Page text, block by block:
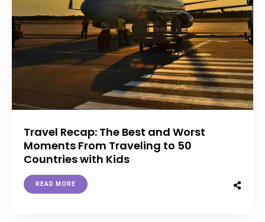
Travel Recap: The Best and Worst
Moments From Traveling to 50
Countries with Kids
READ MORE